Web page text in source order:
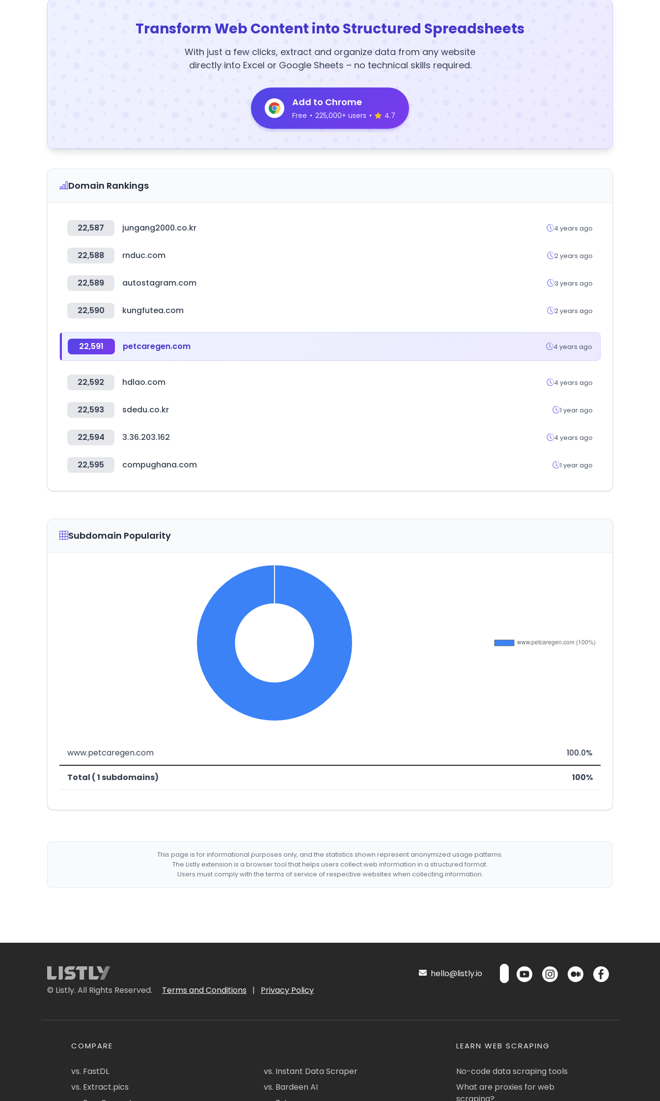
Transform Web Content into Structured Spreadsheets
With just a few clicks, extract and organize data from any website
directly into Excel or Google Sheets – no technical skills required.
Add to Chrome
Free • 225,000+ users • 4.7
Domain Rankings
22,587 jungang2000.co.kr 4 years ago
22,588 rnduc.com 2 years ago
22,589 autostagram.com 3 years ago
22,590 kungfutea.com 2 years ago
22,591 petcaregen.com 4 years ago
22,592 hdlao.com 4 years ago
22,593 sdedu.co.kr 1 year ago
22,594 3.36.203.162 4 years ago
22,595 compughana.com 1 year ago
Subdomain Popularity
www.petcaregen.com 100.0%
Total ( 1 subdomains) 100%
This page is for informational purposes only, and the statistics shown represent anonymized usage patterns.
The Listly extension is a browser tool that helps users collect web information in a structured format.
Users must comply with the terms of service of respective websites when collecting information.
© Listly. All Rights Reserved. Terms and Conditions | Privacy Policy
hello@listly.io
COMPARE
vs. FastDL
vs. Extract.pics
vs. Instant Data Scraper
vs. Bardeen AI
LEARN WEB SCRAPING
No-code data scraping tools
What are proxies for web